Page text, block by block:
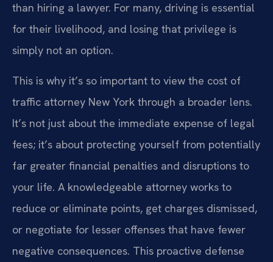
than hiring a lawyer. For many, driving is essential
for their livelihood, and losing that privilege is
simply not an option.
This is why it’s so important to view the cost of
traffic attorney New York through a broader lens.
It’s not just about the immediate expense of legal
fees; it’s about protecting yourself from potentially
far greater financial penalties and disruptions to
your life. A knowledgeable attorney works to
reduce or eliminate points, get charges dismissed,
or negotiate for lesser offenses that have fewer
negative consequences. This proactive defense